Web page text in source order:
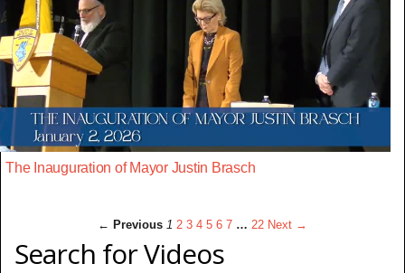
The Inauguration of Mayor Justin Brasch
← Previous 1 2 3 4 5 6 7 … 22 Next →
Search for Videos